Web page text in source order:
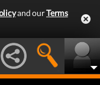
and ourTerms